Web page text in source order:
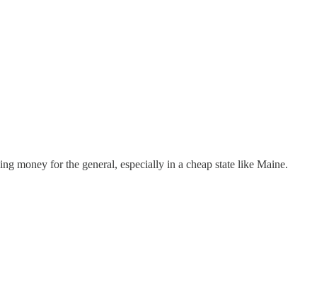
money for the general, especially in a cheap state like Maine.